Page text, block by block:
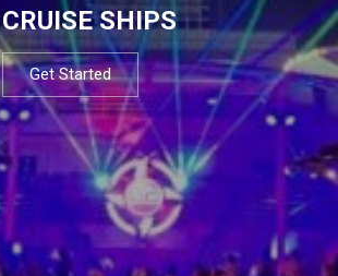
CRUISE SHIPS
Get Started